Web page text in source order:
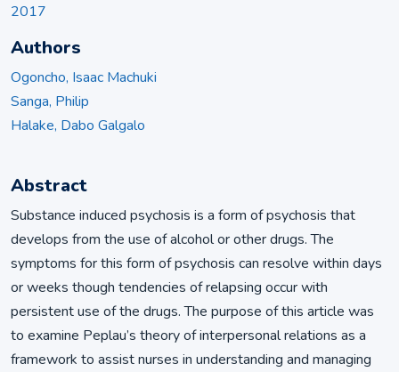
2017
Authors
Ogoncho, Isaac Machuki
Sanga, Philip
Halake, Dabo Galgalo
Abstract
Substance induced psychosis is a form of psychosis that
develops from the use of alcohol or other drugs. The
symptoms for this form of psychosis can resolve within days
or weeks though tendencies of relapsing occur with
persistent use of the drugs. The purpose of this article was
to examine Peplau’s theory of interpersonal relations as a
framework to assist nurses in understanding and managing